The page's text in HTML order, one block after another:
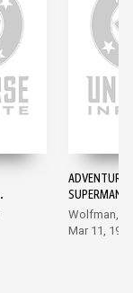
SUPERMAN
2006) #426
Wolfman,
Mar 11, 1987